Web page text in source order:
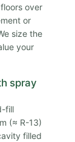
over
or
size the
your
spray
fill
(≈ R-13)
filled